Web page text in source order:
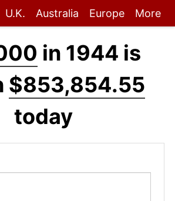
U.K. Australia Europe More
in 1944 is
$853,854.55
today